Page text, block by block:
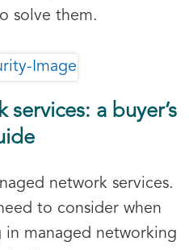
solve them.
a buyer’s
network services.
to consider when
managed networking